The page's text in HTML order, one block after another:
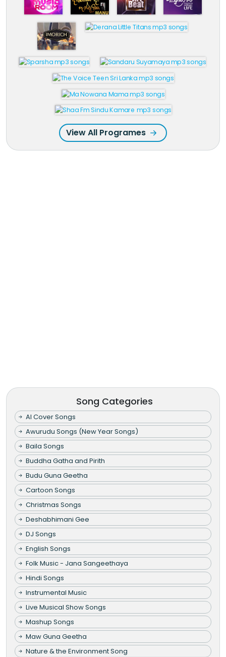
View All Programes
Song Categories
AI Cover Songs
Awurudu Songs (New Year Songs)
Baila Songs
Buddha Gatha and Pirith
Budu Guna Geetha
Cartoon Songs
Christmas Songs
Deshabhimani Gee
DJ Songs
English Songs
Folk Music - Jana Sangeethaya
Hindi Songs
Instrumental Music
Live Musical Show Songs
Mashup Songs
Maw Guna Geetha
Nature & the Environment Song